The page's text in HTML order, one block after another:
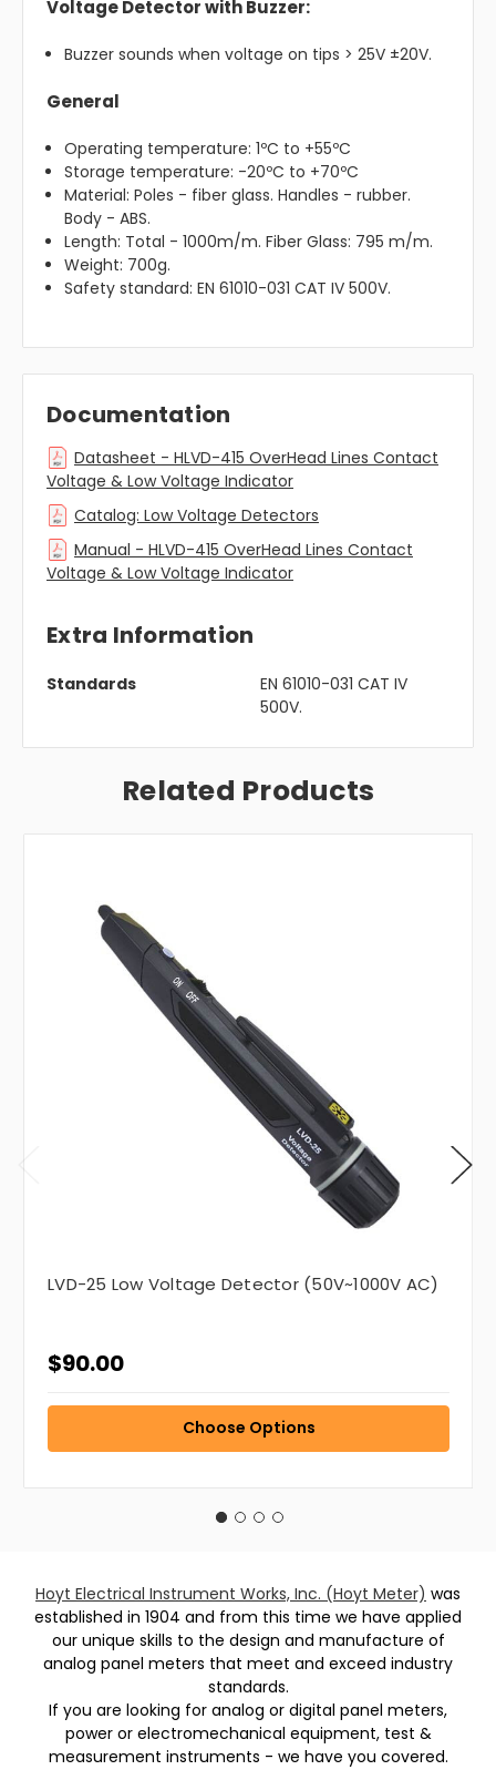
Voltage Detector with Buzzer:
Buzzer sounds when voltage on tips > 25V ±20V.
General
Operating temperature: 1ºC to +55ºC
Storage temperature: -20ºC to +70ºC
Material: Poles - fiber glass. Handles - rubber.
Body - ABS.
Length: Total - 1000m/m. Fiber Glass: 795 m/m.
Weight: 700g.
Safety standard: EN 61010-031 CAT IV 500V.
Documentation
Datasheet - HLVD-415 OverHead Lines Contact
Voltage & Low Voltage Indicator
Catalog: Low Voltage Detectors
Manual - HLVD-415 OverHead Lines Contact
Voltage & Low Voltage Indicator
Extra Information
Standards
EN 61010-031 CAT IV
500V.
Related Products
LVD-25 Low Voltage Detector (50V~1000V AC)
$90.00
Choose Options
Hoyt Electrical Instrument Works, Inc. (Hoyt Meter) was
established in 1904 and from this time we have applied
our unique skills to the design and manufacture of
analog panel meters that meet and exceed industry
standards.
If you are looking for analog or digital panel meters,
power or electromechanical equipment, test &
measurement instruments - we have you covered.